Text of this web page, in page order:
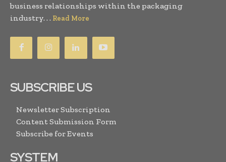
business relationships within the packaging
industry. . . Read More
SUBSCRIBE US
Newsletter Subscription
Content Submission Form
Subscribe for Events
SYSTEM